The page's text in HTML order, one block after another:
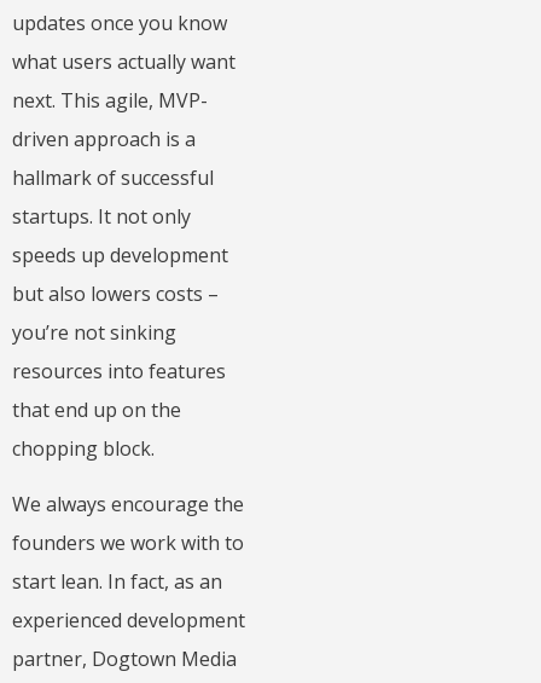
updates once you know
what users actually want
next. This agile, MVP-
driven approach is a
hallmark of successful
startups. It not only
speeds up development
but also lowers costs –
you’re not sinking
resources into features
that end up on the
chopping block.
We always encourage the
founders we work with to
start lean. In fact, as an
experienced development
partner, Dogtown Media